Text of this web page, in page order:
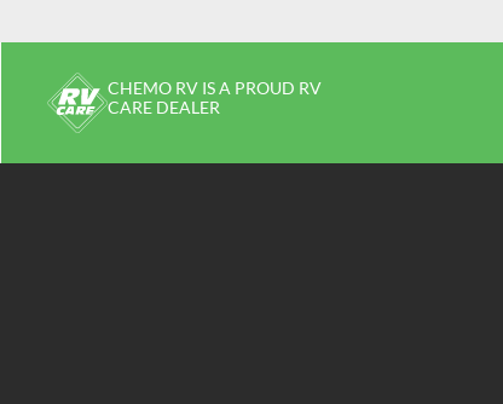
CHEMO RV IS A PROUD RV
CARE DEALER